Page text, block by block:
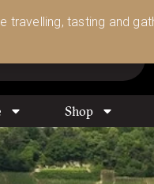
travelling, tasting and
Lehmann Glassware
Shop